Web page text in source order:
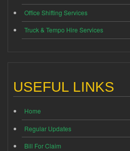
Office Shifting Services
Truck & Tempo Hire Services
USEFUL LINKS
Home
Regular Updates
Bill For Claim